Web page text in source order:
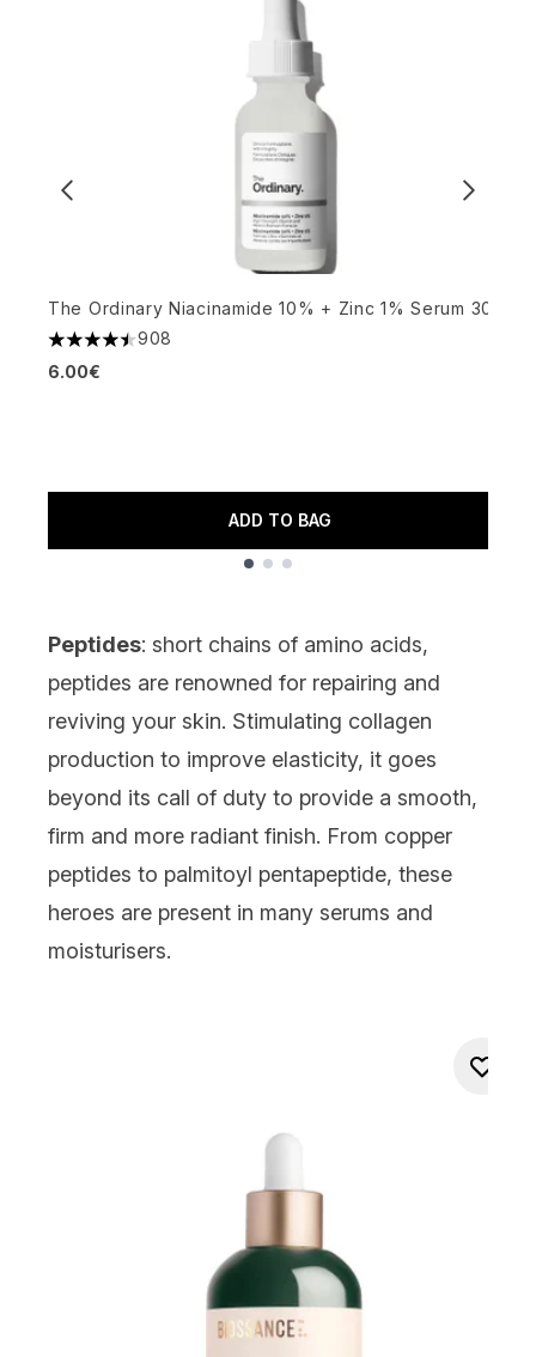
The Ordinary Niacinamide 10% + Zinc 1% Serum 30ml
4.48 stars out of a maximum of 5
908
6.00€
ADD TO BAG
Peptides: short chains of amino acids,
peptides are renowned for repairing and
reviving your skin. Stimulating collagen
production to improve elasticity, it goes
beyond its call of duty to provide a smooth,
firm and more radiant finish. From copper
peptides to palmitoyl pentapeptide, these
heroes are present in many serums and
moisturisers.